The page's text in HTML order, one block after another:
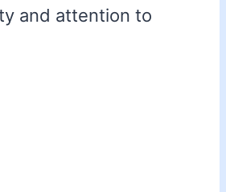
and attention to